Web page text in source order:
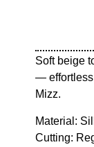
Soft beige
—
Mizz.
Material:
Cutting: